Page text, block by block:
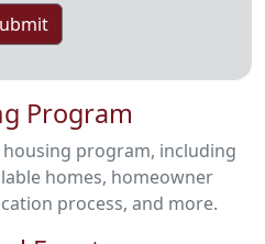
Program
program, including
homes, homeowner
process, and more.